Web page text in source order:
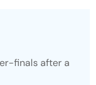
finals after a